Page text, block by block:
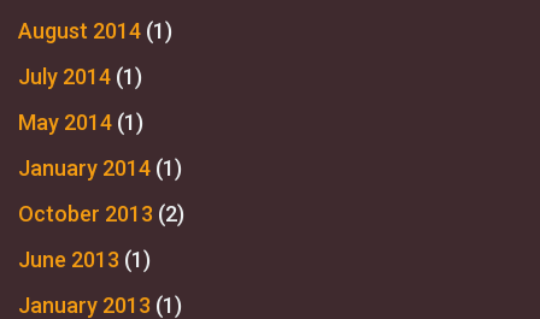
August 2014 (1)
July 2014 (1)
May 2014 (1)
January 2014 (1)
October 2013 (2)
June 2013 (1)
January 2013 (1)